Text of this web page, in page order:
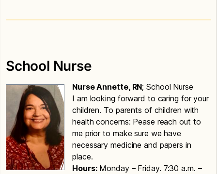
School Nurse
Nurse Annette, RN; School Nurse
I am looking forward to caring for your
children. To parents of children with
health concerns: Pease reach out to
me prior to make sure we have
necessary medicine and papers in
place.
Hours:Monday – Friday. 7:30 a.m. –